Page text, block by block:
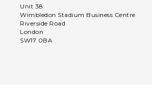
Unit 38
Wimbledon Stadium Business Centre
Riverside Road
London
SW17 0BA